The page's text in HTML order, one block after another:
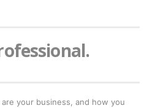
your business, and how you